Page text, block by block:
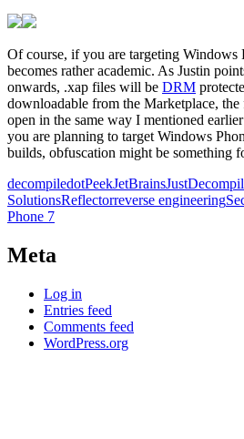
Of course, if you are targeting Windows
becomes rather academic. As Justin
onwards, .xap files will be DRM
downloadable from the Marketplace,
open in the same way I mentioned
you are planning to target Windows
builds, obfuscation might be something
decompiledotPeekJetBrains
SolutionsReflectorreverse engineering
Phone 7
Meta
Log in
Entries feed
Comments feed
WordPress.org